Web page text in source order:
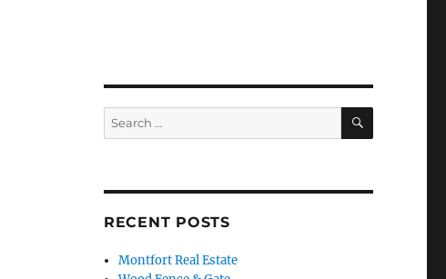
Search
for:
SEARCH
RECENT POSTS
Montfort Real Estate